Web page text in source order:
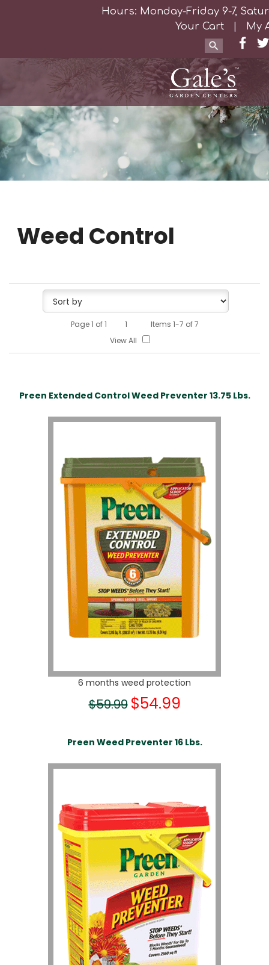
Hours: Monday-Friday 9-7,
Your Cart| My
Weed Control
Page1 of1 1
Items 1-7 of 7
View All
Preen Extended Control Weed Preventer 13.75 Lbs.
6 months weed protection
$59.99 $54.99
Preen Weed Preventer 16 Lbs.